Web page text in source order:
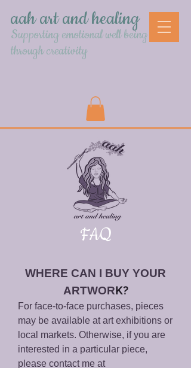
aah art and healing
Supporting emotional well being
through creativity
FAQ
WHERE CAN I BUY YOUR
ARTWORK?
For face-to-face purchases, pieces
may be available at art exhibitions or
local markets. Otherwise, if you are
interested in a particular piece,
please contact me at